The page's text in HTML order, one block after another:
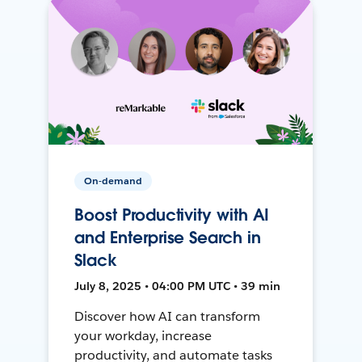
On-demand
Boost Productivity with AI
and Enterprise Search in
Slack
July 8, 2025 • 04:00 PM UTC • 39 min
Discover how AI can transform
your workday, increase
productivity, and automate tasks